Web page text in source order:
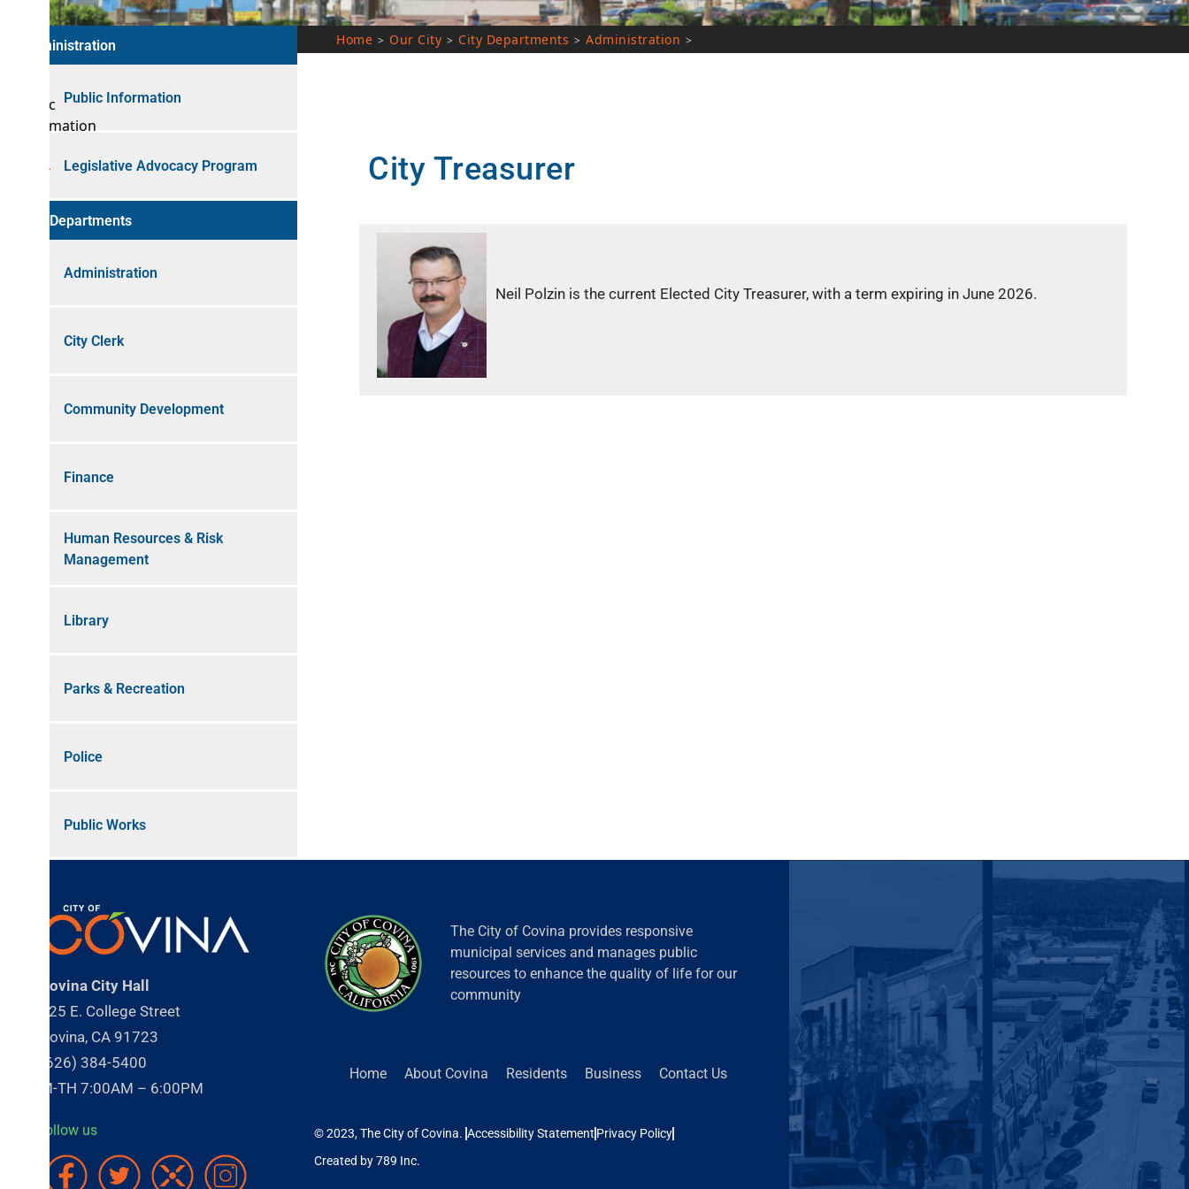
Public Information
Legislative Advocacy Program
Administration
City Clerk
Community Development
Human Resources & Risk
Management
Parks & Recreation
Public Works
>Our City>City Departments>Administration>
City Treasurer
Neil Polzin is the current Elected City Treasurer, with a term expiring in June 2026.
City Hall
E. College Street
CA 91723
384-5400
TH 7:00AM – 6:00PM
The City of Covina provides responsive
municipal services and manages public
resources to enhance the quality of life for our
community
About Covina Residents Business Contact Us
© 2023, The City of Covina.Accessibility StatementPrivacy Policy
Created by 789 Inc.